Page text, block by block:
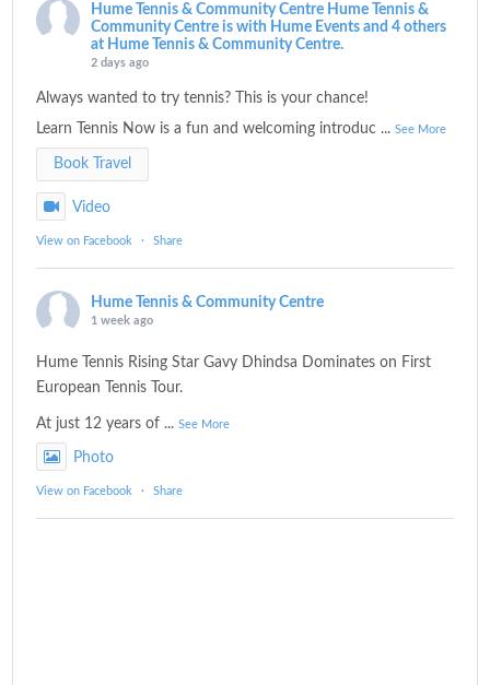
Hume Tennis & Community Centre Hume Tennis &
Community Centre is with Hume Events and 4 others
at Hume Tennis & Community Centre.
2 days ago
Always wanted to try tennis? This is your chance!
Learn Tennis Now is a fun and welcoming introduc ...See More
Book Travel
Video
View on Facebook · Share
Hume Tennis & Community Centre
1 week ago
Hume Tennis Rising Star Gavy Dhindsa Dominates on First
European Tennis Tour.
At just 12 years of ...See More
Photo
View on Facebook · Share